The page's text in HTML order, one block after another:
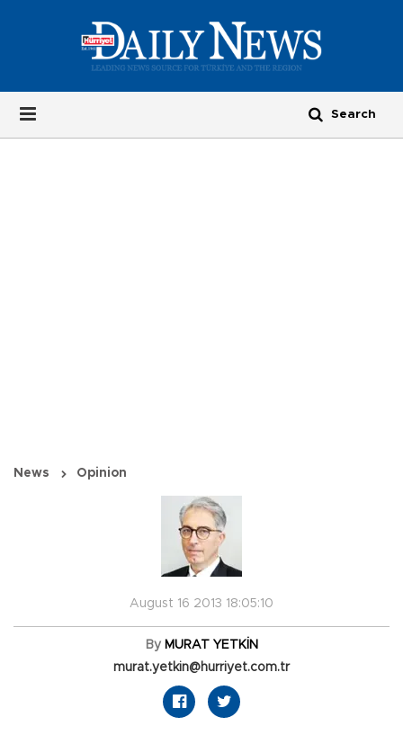
News Opinion
August 16 2013 18:05:10
By MURAT YETKİN
murat.yetkin@hurriyet.com.tr